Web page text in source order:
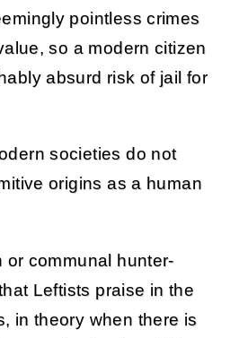
pointless crimes
so a modern citizen
absurd risk of jail for
societies do not
origins as a human
or communal hunter-
Leftists praise in the
in theory when there is